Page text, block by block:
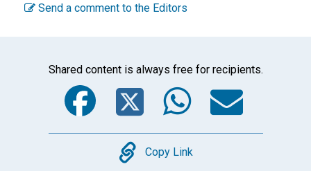
Send a comment to the Editors
Shared content is always free for recipients.
Facebook
Twitter
Copy
Copy Link